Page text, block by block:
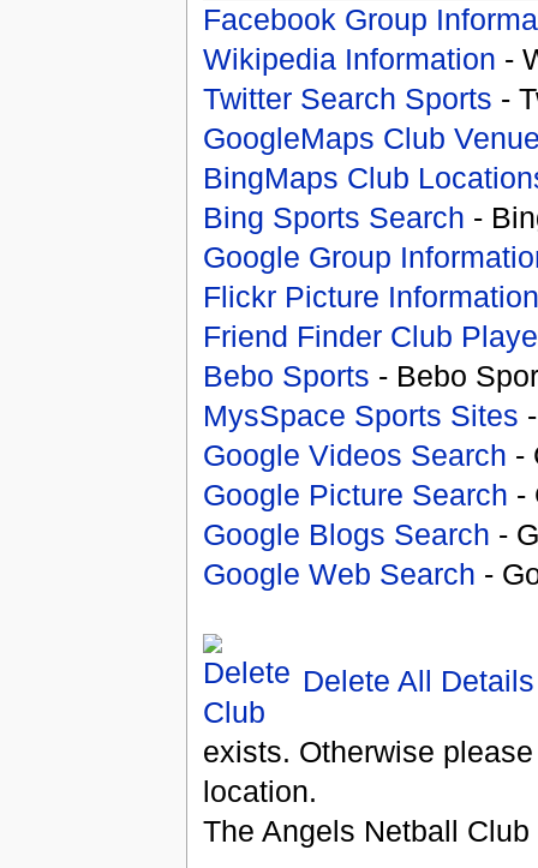
Facebook Group
Wikipedia Information -
Twitter Search Sports -
GoogleMaps Club
BingMaps Club
Bing Sports Search -
Google Group
Flickr Picture Information
Friend Finder Club
Bebo Sports - Bebo
MysSpace Sports Sites
Google Videos Search -
Google Picture Search -
Google Blogs Search -
Google Web Search -
Delete All Details
exists. Otherwise
location.
The Angels Netball Club